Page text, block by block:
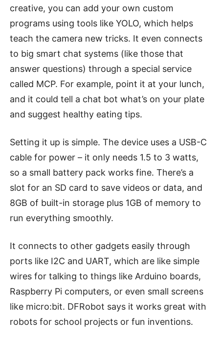
creative, you can add your own custom
programs using tools like YOLO, which helps
teach the camera new tricks. It even connects
to big smart chat systems (like those that
answer questions) through a special service
called MCP. For example, point it at your lunch,
and it could tell a chat bot what’s on your plate
and suggest healthy eating tips.
Setting it up is simple. The device uses a USB-C
cable for power – it only needs 1.5 to 3 watts,
so a small battery pack works fine. There’s a
slot for an SD card to save videos or data, and
8GB of built-in storage plus 1GB of memory to
run everything smoothly.
It connects to other gadgets easily through
ports like I2C and UART, which are like simple
wires for talking to things like Arduino boards,
Raspberry Pi computers, or even small screens
like micro:bit. DFRobot says it works great with
robots for school projects or fun inventions.